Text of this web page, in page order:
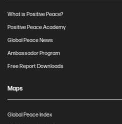
What is Positive Peace?
Positive Peace Academy
Global Peace News
Ambassador Program
Free Report Downloads
Maps
Global Peace Index